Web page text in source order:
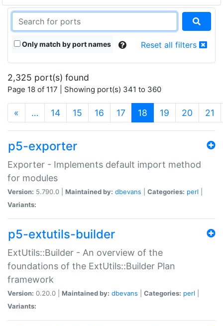
Only match by port names Reset all filters
2,325 port(s) found
Page 18 of 117 | Showing port(s) 341 to 360
« … 14 15 16 17 18 (current)
19 20 21
p5-exporter
Exporter - Implements default import method
for modules
Version: 5.790.0 | Maintained by: dbevans Categories: perl
Variants:
p5-extutils-builder
ExtUtils::Builder - An overview of the
foundations of the ExtUtils::Builder Plan
framework
Version: 0.20.0 | Maintained by: dbevans Categories: perl
Variants: